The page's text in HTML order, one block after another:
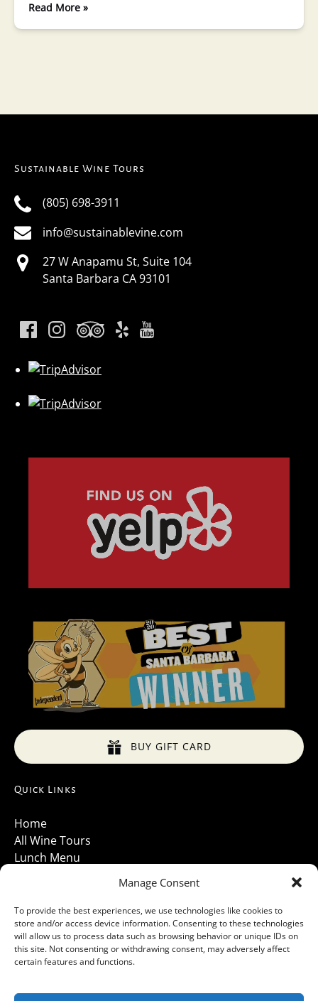
Manage Consent
To provide the best experiences, we use technologies like cookies to
store and/or access device information. Consenting to these technologies
will allow us to process data such as browsing behavior or unique IDs on
this site. Not consenting or withdrawing consent, may adversely affect
certain features and functions.
Read More »
Sustainable Wine Tours
(805) 698-3911
info@sustainablevine.com
27 W Anapamu St, Suite 104
Santa Barbara CA 93101
BUY GIFT CARD
Quick Links
Home
All Wine Tours
Lunch Menu
Santa Barbara Wine Tours 2026
Contact Us
Gallery
Cancellations Policy